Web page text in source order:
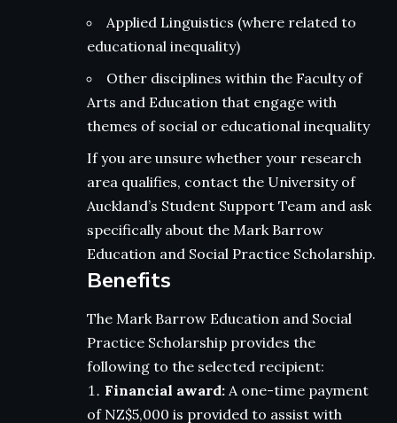
Applied Linguistics (where related to
educational inequality)
Other disciplines within the Faculty of
Arts and Education that engage with
themes of social or educational inequality
If you are unsure whether your research
area qualifies, contact the University of
Auckland’s Student Support Team and ask
specifically about the Mark Barrow
Education and Social Practice Scholarship.
Benefits
The Mark Barrow Education and Social
Practice Scholarship provides the
following to the selected recipient:
Financial award: A one-time payment
of NZ$5,000 is provided to assist with